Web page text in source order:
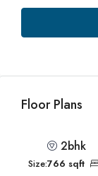
Floor Plans
2bhk
Size:766 sqft